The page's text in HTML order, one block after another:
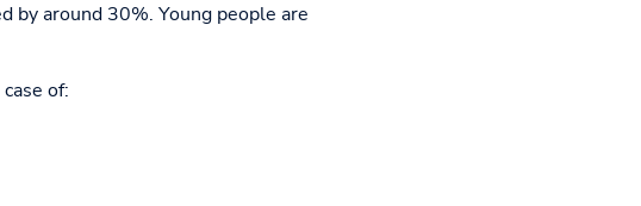
by around 30%. Young people are
of: